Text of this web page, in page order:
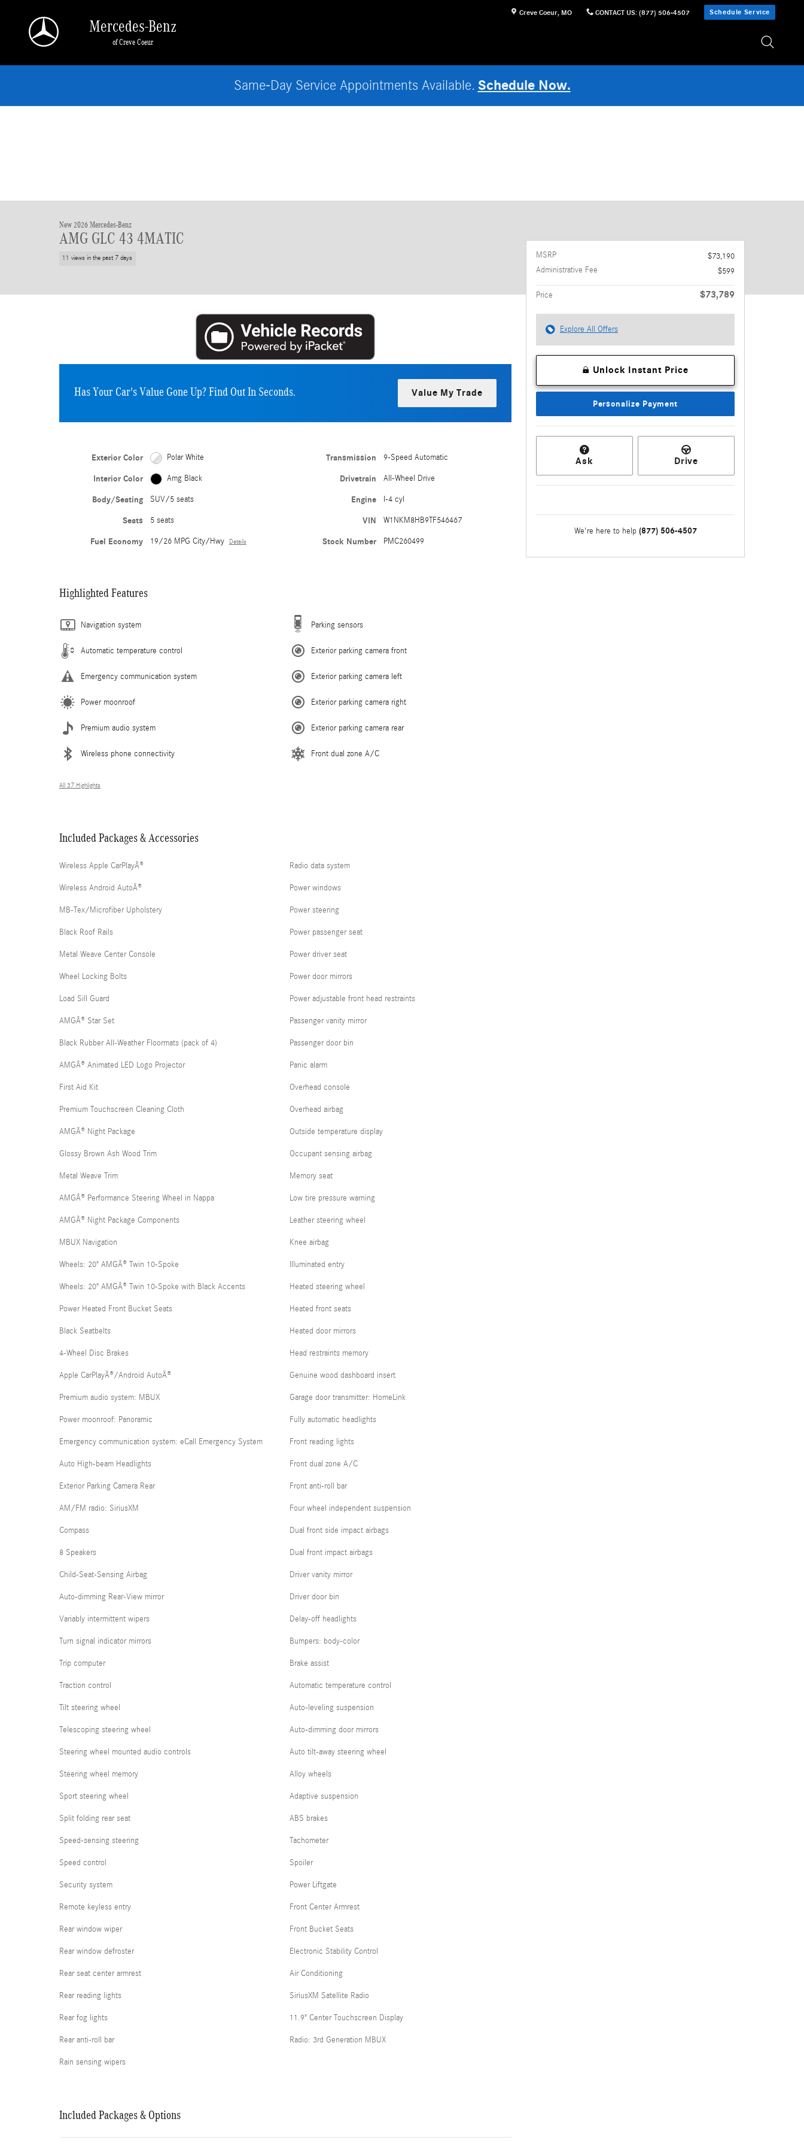
Creve Coeur, MO CONTACT US: (877) 506-4507 Schedule Service
Mercedes-Benz
of Creve Coeur
Same-Day Service Appointments Available. Schedule Now.
New 2026 Mercedes-Benz
AMG GLC 43 4MATIC
11 views in the past 7 days
Has Your Car's Value Gone Up?Find Out In Seconds. Value My Trade
Exterior Color Polar White
Interior Color Amg Black
Body/Seating SUV/5 seats
Seats 5 seats
Fuel Economy 19/26 MPG City/Hwy Details
Transmission 9-Speed Automatic
Drivetrain All-Wheel Drive
Engine I-4 cyl
VIN W1NKM8HB9TF546467
Stock Number PMC260499
Highlighted Features
Navigation system
Automatic temperature control
Emergency communication system
Power moonroof
Premium audio system
Wireless phone connectivity
Parking sensors
Exterior parking camera front
Exterior parking camera left
Exterior parking camera right
Exterior parking camera rear
Front dual zone A/C
All 37 Highlights
Included Packages & Accessories
Wireless Apple CarPlayÂ®
Wireless Android AutoÂ®
MB-Tex/Microfiber Upholstery
Black Roof Rails
Metal Weave Center Console
Wheel Locking Bolts
Load Sill Guard
AMGÂ® Star Set
Black Rubber All-Weather Floormats (pack of 4)
AMGÂ® Animated LED Logo Projector
First Aid Kit
Premium Touchscreen Cleaning Cloth
AMGÂ® Night Package
Glossy Brown Ash Wood Trim
Metal Weave Trim
AMGÂ® Performance Steering Wheel in Nappa
AMGÂ® Night Package Components
MBUX Navigation
Wheels: 20" AMGÂ® Twin 10-Spoke
Wheels: 20" AMGÂ® Twin 10-Spoke with Black Accents
Power Heated Front Bucket Seats
Black Seatbelts
4-Wheel Disc Brakes
Apple CarPlayÂ®/Android AutoÂ®
Premium audio system: MBUX
Power moonroof: Panoramic
Emergency communication system: eCall Emergency System
Auto High-beam Headlights
Exterior Parking Camera Rear
AM/FM radio: SiriusXM
Compass
8 Speakers
Child-Seat-Sensing Airbag
Auto-dimming Rear-View mirror
Variably intermittent wipers
Turn signal indicator mirrors
Trip computer
Traction control
Tilt steering wheel
Telescoping steering wheel
Steering wheel mounted audio controls
Steering wheel memory
Sport steering wheel
Split folding rear seat
Speed-sensing steering
Speed control
Security system
Remote keyless entry
Rear window wiper
Rear window defroster
Rear seat center armrest
Rear reading lights
Rear fog lights
Rear anti-roll bar
Rain sensing wipers
Radio data system
Power windows
Power steering
Power passenger seat
Power driver seat
Power door mirrors
Power adjustable front head restraints
Passenger vanity mirror
Passenger door bin
Panic alarm
Overhead console
Overhead airbag
Outside temperature display
Occupant sensing airbag
Memory seat
Low tire pressure warning
Leather steering wheel
Knee airbag
Illuminated entry
Heated steering wheel
Heated front seats
Heated door mirrors
Head restraints memory
Genuine wood dashboard insert
Garage door transmitter: HomeLink
Fully automatic headlights
Front reading lights
Front dual zone A/C
Front anti-roll bar
Four wheel independent suspension
Dual front side impact airbags
Dual front impact airbags
Driver vanity mirror
Driver door bin
Delay-off headlights
Bumpers: body-color
Brake assist
Automatic temperature control
Auto-leveling suspension
Auto-dimming door mirrors
Auto tilt-away steering wheel
Alloy wheels
Adaptive suspension
ABS brakes
Tachometer
Spoiler
Power Liftgate
Front Center Armrest
Front Bucket Seats
Electronic Stability Control
Air Conditioning
SiriusXM Satellite Radio
11.9" Center Touchscreen Display
Radio: 3rd Generation MBUX
Included Packages & Options
MSRP
$73,190
Administrative Fee
$599
Price $73,789
Explore All Offers
Unlock Instant Price
Personalize Payment
Ask Drive
We're here to help (877) 506-4507